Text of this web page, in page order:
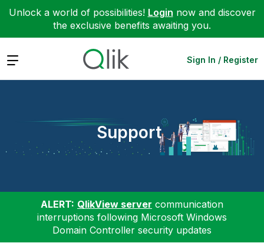
Unlock a world of possibilities! Login now and discover
the exclusive benefits awaiting you.
Expand Sign In / Register
Support
ALERT: QlikView server communication
interruptions following Microsoft Windows
Domain Controller security updates